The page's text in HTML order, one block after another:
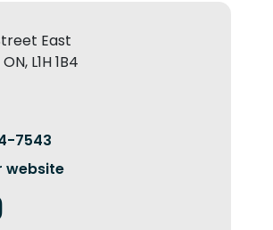
East
L1H 1B4
7543
website